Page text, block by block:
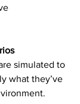
simulated to
what they’ve